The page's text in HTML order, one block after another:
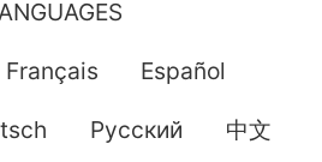
Français Español
Pусский 中文